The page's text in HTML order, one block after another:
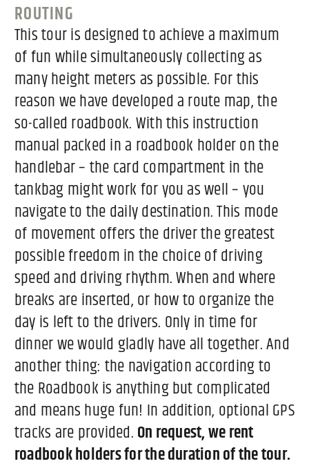
ROUTING
This tour is designed to achieve a maximum
of fun while simultaneously collecting as
many height meters as possible. For this
reason we have developed a route map, the
so-called roadbook. With this instruction
manual packed in a roadbook holder on the
handlebar – the card compartment in the
tankbag might work for you as well – you
navigate to the daily destination. This mode
of movement offers the driver the greatest
possible freedom in the choice of driving
speed and driving rhythm. When and where
breaks are inserted, or how to organize the
day is left to the drivers. Only in time for
dinner we would gladly have all together. And
another thing: the navigation according to
the Roadbook is anything but complicated
and means huge fun! In addition, optional GPS
tracks are provided.On request, we rent
roadbook holders for the duration of the tour.